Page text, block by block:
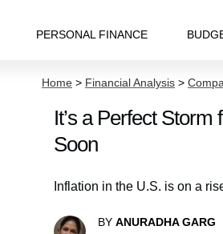
PERSONAL FINANCE
Home > Financial Analysis >
It’s a Perfect
Soon
Inflation in the U.S. is on a
BY ANURADHA GARG